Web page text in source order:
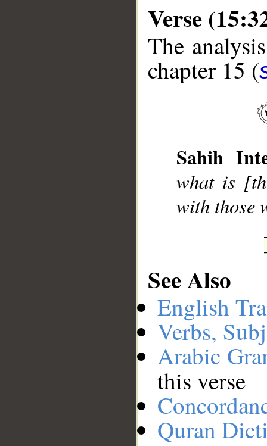
Verse
The
chapter 15 (
Sahih
what is
with those
See Also
English
Verbs,
Arabic
this verse
Quran